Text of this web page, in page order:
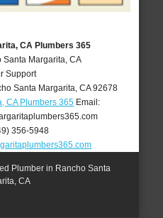
CA Plumbers 365
Santa Margarita, CA
Support
Santa Margarita CA 92678
CA Plumbers 365 Email:
356-5948
Plumber in Rancho Santa
CA